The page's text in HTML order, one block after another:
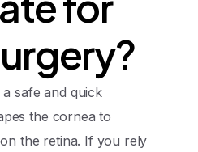
safe and quick
the cornea to
the retina. If you rely